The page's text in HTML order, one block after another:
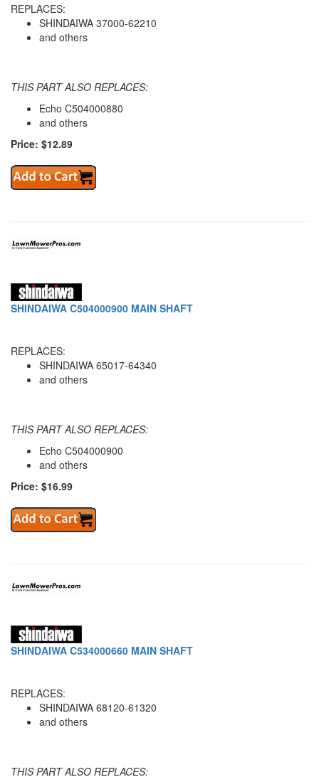
REPLACES:
SHINDAIWA 37000-62210
and others
THIS PART ALSO REPLACES:
Echo C504000880
and others
Price: $12.89
SHINDAIWA C504000900 MAIN SHAFT
REPLACES:
SHINDAIWA 65017-64340
and others
THIS PART ALSO REPLACES:
Echo C504000900
and others
Price: $16.99
SHINDAIWA C534000660 MAIN SHAFT
REPLACES:
SHINDAIWA 68120-61320
and others
THIS PART ALSO REPLACES: